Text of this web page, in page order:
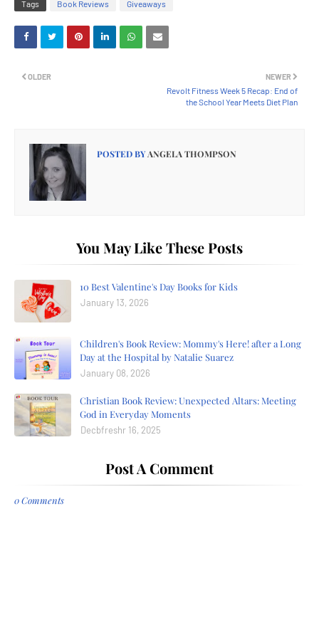
Tags Book Reviews Giveaways
NEWER
Revolt Fitness Week 5 Recap: End of
the School Year Meets Diet Plan
OLDER
POSTED BYANGELA THOMPSON
You May Like These Posts
10 Best Valentine's Day Books for Kids
January 13, 2026
Children's Book Review: Mommy's Here! after a Long
Day at the Hospital by Natalie Suarez
January 08, 2026
Christian Book Review: Unexpected Altars: Meeting
God in Everyday Moments
Decbfreshr 16, 2025
Post A Comment
0 Comments